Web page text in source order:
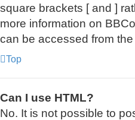
square brackets [ and ]
more information on
can be accessed from
Top
Can I use HTML?
No. It is not possible to